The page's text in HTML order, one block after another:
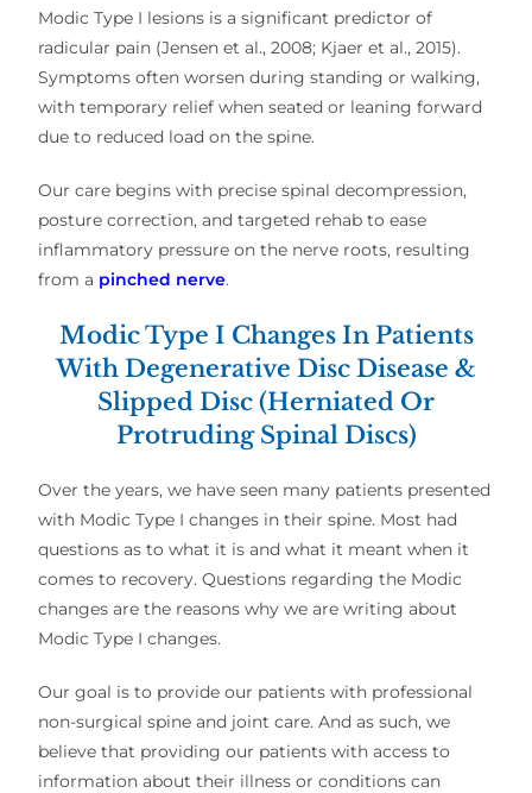
Modic Type I lesions is a significant predictor of
radicular pain (Jensen et al., 2008; Kjaer et al., 2015).
Symptoms often worsen during standing or walking,
with temporary relief when seated or leaning forward
due to reduced load on the spine.
Our care begins with precise spinal decompression,
posture correction, and targeted rehab to ease
inflammatory pressure on the nerve roots, resulting
from a pinched nerve.
Modic Type I Changes In Patients
With Degenerative Disc Disease &
Slipped Disc (Herniated Or
Protruding Spinal Discs)
Over the years, we have seen many patients presented
with Modic Type I changes in their spine. Most had
questions as to what it is and what it meant when it
comes to recovery. Questions regarding the Modic
changes are the reasons why we are writing about
Modic Type I changes.
Our goal is to provide our patients with professional
non-surgical spine and joint care. And as such, we
believe that providing our patients with access to
information about their illness or conditions can